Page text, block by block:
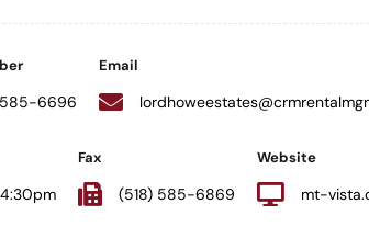
585-6696
Email
Fax
(518) 585-6869
Website
mt-